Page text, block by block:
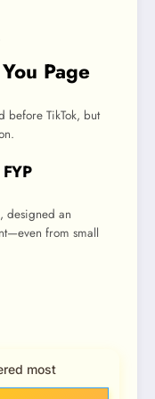
Page
before TikTok, but
designed an
from small
most